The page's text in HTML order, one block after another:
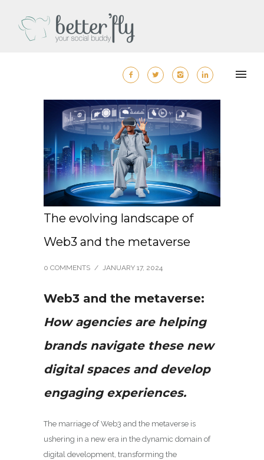
The evolving landscape of
Web3 and the metaverse
0 COMMENTS / JANUARY 17, 2024
Web3 and the metaverse:
How agencies are helping
brands navigate these new
digital spaces and develop
engaging experiences.
The marriage of Web3 and the metaverse is
ushering in a new era in the dynamic domain of
digital development, transforming the